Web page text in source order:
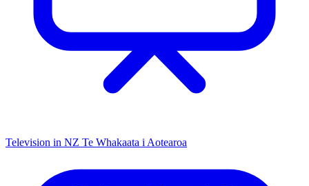
Television in NZ Te Whakaata i Aotearoa